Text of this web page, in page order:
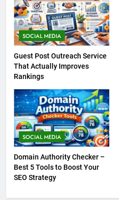
SOCIAL MEDIA
Guest Post Outreach Service
That Actually Improves
Rankings
SOCIAL MEDIA
Domain Authority Checker –
Best 5 Tools to Boost Your
SEO Strategy